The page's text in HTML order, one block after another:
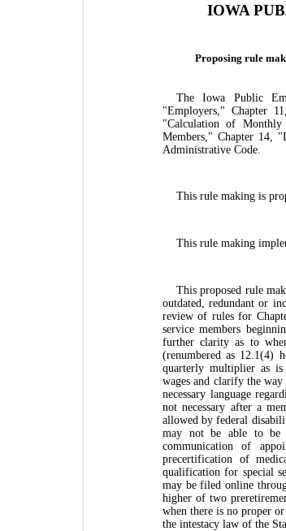
IOWA
Proposing rule
The Iowa Public
"Employers," Chapter
"Calculation of
Members," Chapter 14,
Administrative Code.
This rule making is
This rule making
This proposed rule
outdated, redundant or
review of rules for
service members
further clarity as to
(renumbered as 12.1(4)
quarterly multiplier as is
wages and clarify the
necessary language
not necessary after a
allowed by federal
may not be able to be
communication of
precertification of
qualification for special
may be filed online
higher of two
when there is no proper
the intestacy law of the